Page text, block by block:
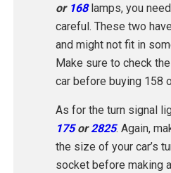
or 168 lamps, you
careful. These two
and might not fit in
Make sure to check
car before buying 158
As for the turn signal
175or2825. Again,
the size of your car’s
socket before making